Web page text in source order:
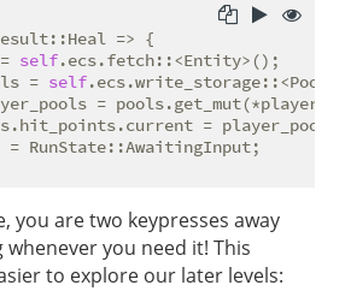
=> {
self.ecs.fetch::<Entity>();
= self
=
=
= RunState::AwaitingInput;
you are two keypresses away
you need it! This
to explore our later levels: